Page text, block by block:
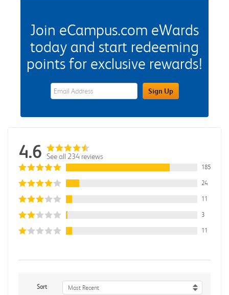
Join eCampus.com eWards
today and start redeeming
points for exclusive rewards!
eWards Sign Up Email Address FieldSign Up
4.6 See all 234 reviews
185
24
11
3
11
Sort
Most Recent